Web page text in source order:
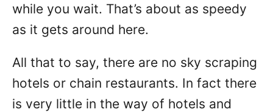
while you wait. That’s about as speedy
as it gets around here.
All that to say, there are no sky scraping
hotels or chain restaurants. In fact there
is very little in the way of hotels and